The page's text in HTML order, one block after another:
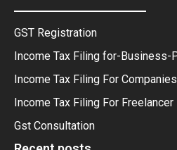
GST Registration
Income Tax Filing for-Business-
Income Tax Filing For Companies
Income Tax Filing For Freelancer
Gst Consultation